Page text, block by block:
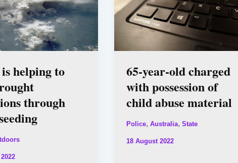
helping to
through
65-year-old charged
with possession of
child abuse material
Police, Australia, State
18 August 2022